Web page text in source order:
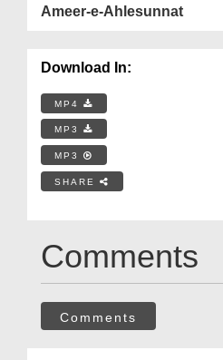
Ameer-e-Ahlesunnat
Download In:
MP4
MP3
MP3
SHARE
Comments
Comments